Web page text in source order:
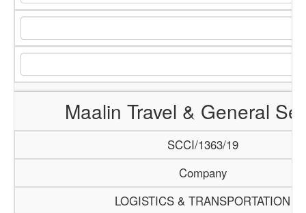
Maalin Travel & General
SCCI/1363/19
Company
LOGISTICS & TRANSPORTATION